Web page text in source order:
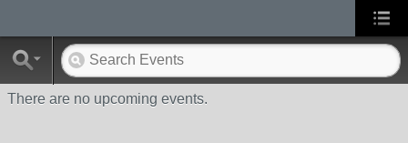
There are no upcoming events.